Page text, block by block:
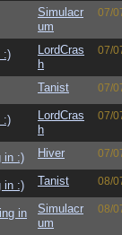
Simulacr
um
07/
:)
LordCras
h
07/
Tanist 07/
:)
LordCras
h
07/
in :) Hiver 07/
in :) Tanist 08/
in
Simulacr
um
08/